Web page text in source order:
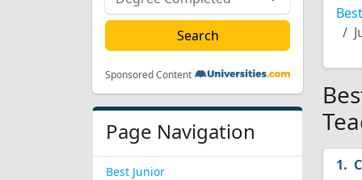
Sponsored Content
Page Navigation
Best Junior